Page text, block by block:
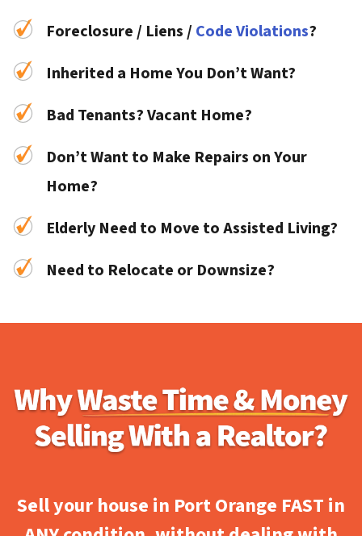
Foreclosure / Liens / Code Violations?
Inherited a Home You Don’t Want?
Bad Tenants? Vacant Home?
Don’t Want to Make Repairs on Your
Home?
Elderly Need to Move to Assisted Living?
Need to Relocate or Downsize?
Sell your house in Port Orange FAST in